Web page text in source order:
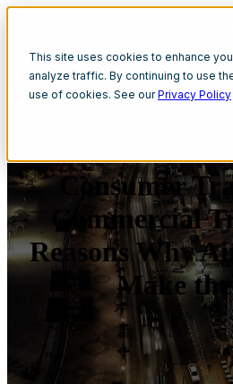
This site uses cookies to enhance
analyze traffic. By continuing to use
use of cookies. See ourPrivacy Policy
Consumer
Commercial
Reasons Why
Make